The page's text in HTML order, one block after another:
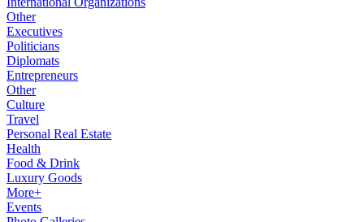
Other
Executives
Politicians
Diplomats
Entrepreneurs
Other
Culture
Travel
Personal Real Estate
Health
Food & Drink
Luxury Goods
More+
Events